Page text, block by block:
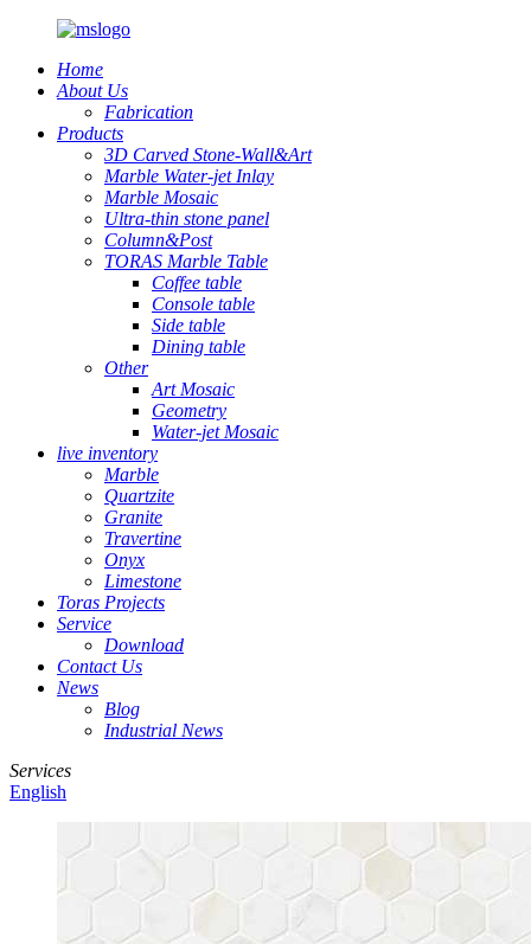
Home
About Us
Fabrication
Products
3D Carved Stone-Wall&Art
Marble Water-jet Inlay
Marble Mosaic
Ultra-thin stone panel
Column&Post
TORAS Marble Table
Coffee table
Console table
Side table
Dining table
Other
Art Mosaic
Geometry
Water-jet Mosaic
live inventory
Marble
Quartzite
Granite
Travertine
Onyx
Limestone
Toras Projects
Service
Download
Contact Us
News
Blog
Industrial News
Services
English